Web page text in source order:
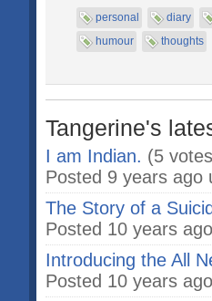
personal
diary
humour
thoughts
Tangerine's
I am Indian. (5
Posted 9 years ago
The Story of a
Posted 10 years
Introducing the All
Posted 10 years